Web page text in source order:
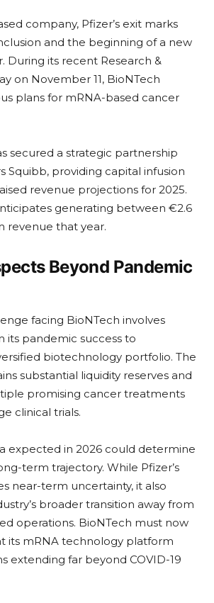
company, Pfizer’s exit marks
and the beginning of a new
During its recent Research &
on November 11, BioNTech
plans for mRNA-based cancer
secured a strategic partnership
Squibb, providing capital infusion
revenue projections for 2025.
generating between €2.6
revenue that year.
Beyond Pandemic
facing BioNTech involves
its pandemic success to
biotechnology portfolio. The
substantial liquidity reserves and
promising cancer treatments
clinical trials.
expected in 2026 could determine
term trajectory. While Pfizer’s
near-term uncertainty, it also
broader transition away from
operations. BioNTech must now
its mRNA technology platform
extending far beyond COVID-19